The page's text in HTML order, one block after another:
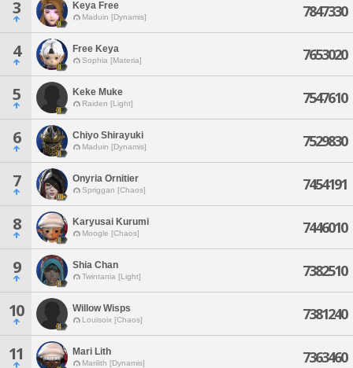
3 Keya Free
Maduin [Dynamis] 7847330
4 Free Keya
Sophia [Materia] 7653020
5 Keke Muke
Raiden [Light] 7547610
6 Chiyo Shirayuki
Maduin [Dynamis] 7529830
7 Onyria Ornitier
Spriggan [Chaos] 7454191
8 Karyusai Kurumi
Moogle [Chaos] 7446010
9 Shia Chan
Twintania [Light] 7382510
10 Willow Wisps
Louisoix [Chaos] 7381240
11 Mari Lith
Marilith [Dynamis] 7363460